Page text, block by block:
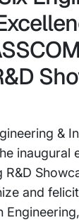
&
inaugural
R&D
and